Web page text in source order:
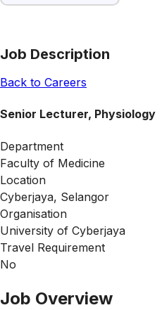
Job Description
Back to Careers
Senior Lecturer, Physiology
Department
Faculty of Medicine
Location
Cyberjaya, Selangor
Organisation
University of Cyberjaya
Travel Requirement
No
Job Overview